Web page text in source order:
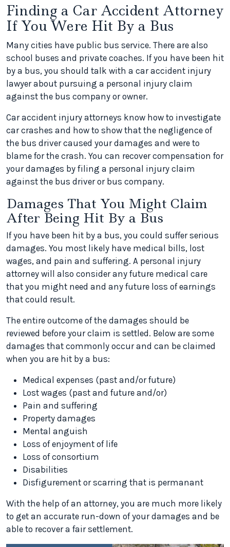
Finding a Car Accident Attorney
If You Were Hit By a Bus
Many cities have public bus service. There are also
school buses and private coaches. If you have been hit
by a bus, you should talk with a car accident injury
lawyer about pursuing a personal injury claim
against the bus company or owner.
Car accident injury attorneys know how to investigate
car crashes and how to show that the negligence of
the bus driver caused your damages and were to
blame for the crash. You can recover compensation for
your damages by filing a personal injury claim
against the bus driver or bus company.
Damages That You Might Claim
After Being Hit By a Bus
If you have been hit by a bus, you could suffer serious
damages. You most likely have medical bills, lost
wages, and pain and suffering. A personal injury
attorney will also consider any future medical care
that you might need and any future loss of earnings
that could result.
The entire outcome of the damages should be
reviewed before your claim is settled. Below are some
damages that commonly occur and can be claimed
when you are hit by a bus:
Medical expenses (past and/or future)
Lost wages (past and future and/or)
Pain and suffering
Property damages
Mental anguish
Loss of enjoyment of life
Loss of consortium
Disabilities
Disfigurement or scarring that is permanant
With the help of an attorney, you are much more likely
to get an accurate run-down of your damages and be
able to recover a fair settlement.